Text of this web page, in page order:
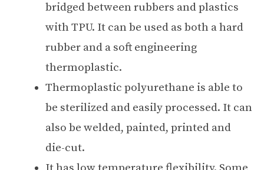
bridged between rubbers and plastics
with TPU. It can be used as both a hard
rubber and a soft engineering
thermoplastic.
Thermoplastic polyurethane is able to
be sterilized and easily processed. It can
also be welded, painted, printed and
die-cut.